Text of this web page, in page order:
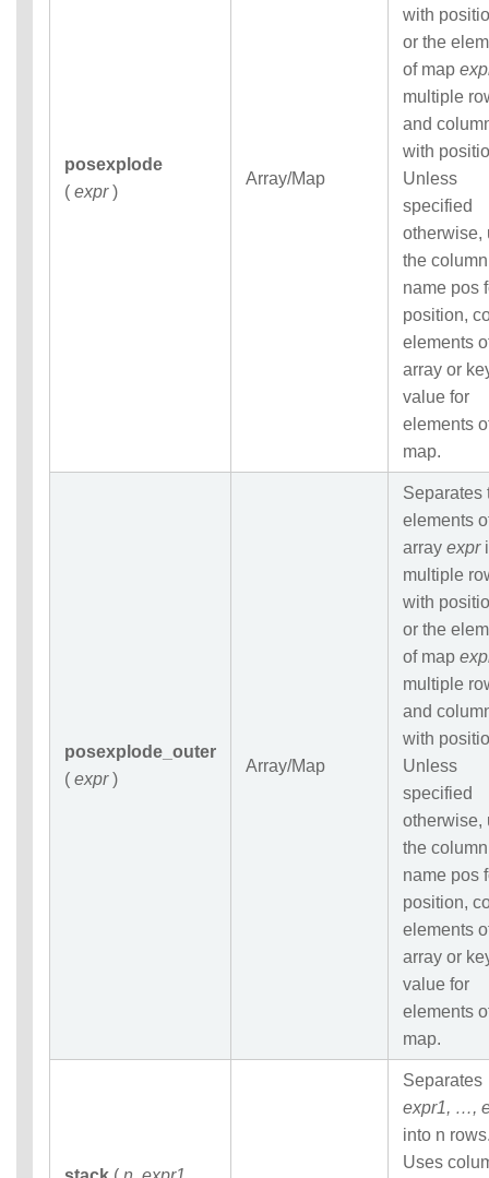
posexplode
( expr)
Array/Map
with
or the
of map
multiple
and
with
Unless
specified
otherwise,
the column
name pos
position,
elements
array or
value for
elements
map.
posexplode_outer
( expr)
Array/Map
Separates
elements
array expr
multiple
with
or the
of map
multiple
and
with
Unless
specified
otherwise,
the column
name pos
position,
elements
array or
value for
elements
map.
Separates
expr1, …,
into n
Uses